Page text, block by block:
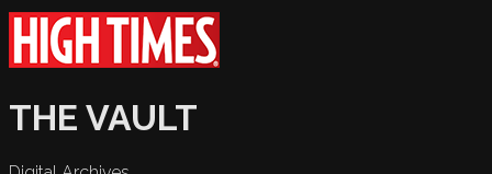
THE VAULT